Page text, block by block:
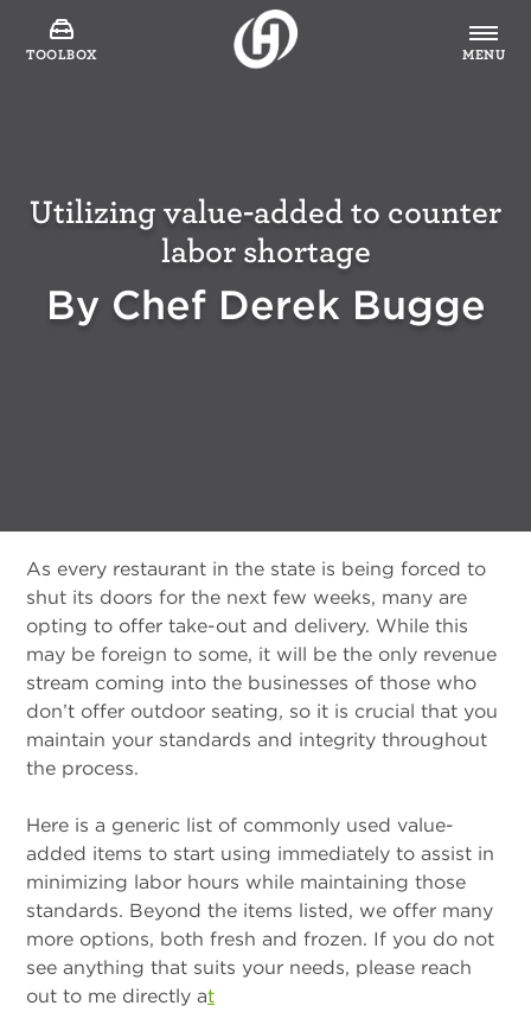
TOOLBOX MENU
Utilizing value-added to counter
labor shortage
By Chef Derek Bugge
As every restaurant in the state is being forced to
shut its doors for the next few weeks, many are
opting to offer take-out and delivery. While this
may be foreign to some, it will be the only revenue
stream coming into the businesses of those who
don’t offer outdoor seating, so it is crucial that you
maintain your standards and integrity throughout
the process.
Here is a generic list of commonly used value-
added items to start using immediately to assist in
minimizing labor hours while maintaining those
standards. Beyond the items listed, we offer many
more options, both fresh and frozen. If you do not
see anything that suits your needs, please reach
out to me directly at